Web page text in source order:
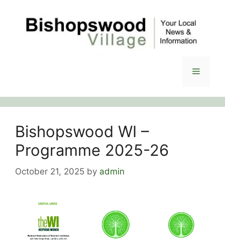
content
Menu
Bishopswood WI –
Programme 2025-26
October 21, 2025 by admin